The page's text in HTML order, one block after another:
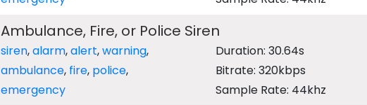
Ambulance, Fire, or Police Siren
siren,alarm,alert,warning,
ambulance, fire, police,
emergency
Duration: 30.64s
Bitrate: 320kbps
Sample Rate: 44khz